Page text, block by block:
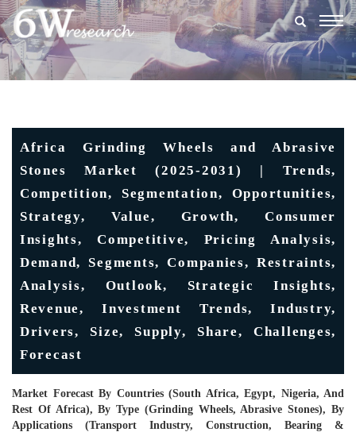
Africa Grinding Wheels and Abrasive
Stones Market (2025-2031) | Trends,
Competition, Segmentation, Opportunities,
Strategy, Value, Growth, Consumer
Insights, Competitive, Pricing Analysis,
Demand, Segments, Companies, Restraints,
Analysis, Outlook, Strategic Insights,
Revenue, Investment Trends, Industry,
Drivers, Size, Supply, Share, Challenges,
Forecast
Market Forecast By Countries (South Africa, Egypt, Nigeria, And
Rest Of Africa), By Type (Grinding Wheels, Abrasive Stones), By
Applications (Transport Industry, Construction, Bearing &